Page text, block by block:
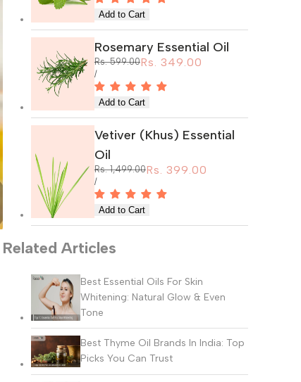
Rosemary Essential Oil
Regular
price
Rs. 599.00Sale
Rs. 349.00
UNIT
PRICE
/PER
Vetiver (Khus) Essential
Oil
Regular
price
Rs. 1,499.00Sale
Rs. 399.00
UNIT
PRICE
/PER
Related Articles
Best Essential Oils For Skin
Whitening: Natural Glow & Even
Tone
Best Thyme Oil Brands In India: Top
Picks You Can Trust